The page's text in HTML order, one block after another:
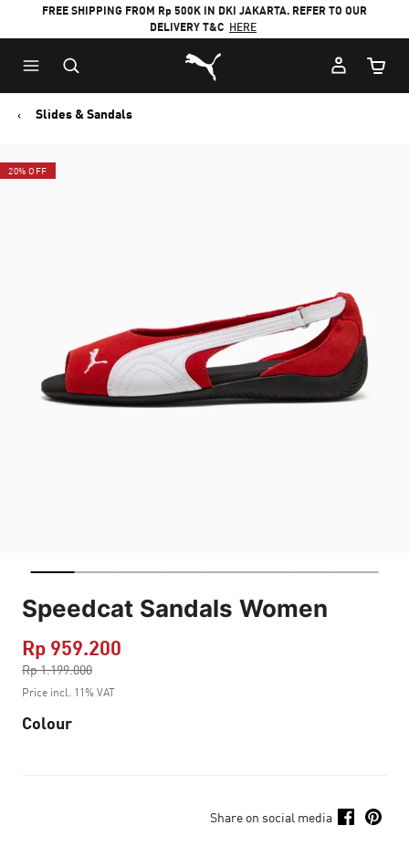
FREE SHIPPING FROM Rp 500K IN DKI JAKARTA. REFER TO OUR
DELIVERY T&C HERE
Puma Home
Cart
Slides & Sandals
20% OFF
Speedcat Sandals Women
Rp 959.200
Rp 1.199.000
to
Price incl. 11% VAT
Colour
Share on social media